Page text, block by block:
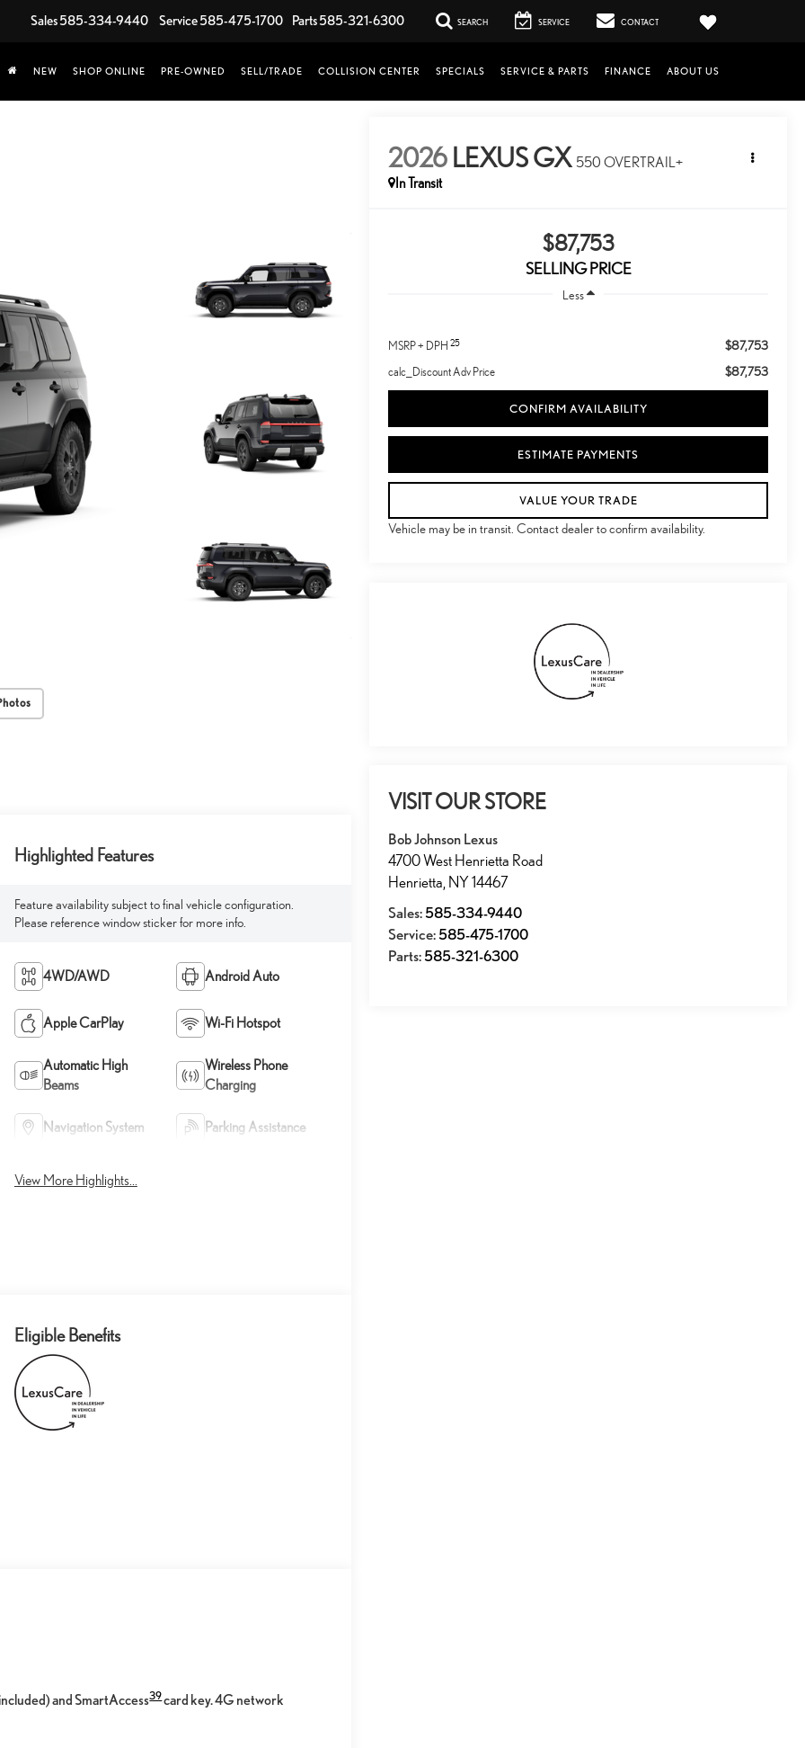
Sales585-334-9440 Service585-475-1700 Parts585-321-6300 SEARCH SERVICE CONTACT
NEW SHOP ONLINE PRE-OWNED SELL/TRADE COLLISION CENTER SPECIALS SERVICE & PARTS FINANCE ABOUT US
2026 LEXUS GX 550 OVERTRAIL+
In Transit
$87,753
SELLING PRICE
Less
MSRP + DPH25 $87,753
calc_Discount Adv Price $87,753
CONFIRM AVAILABILITY
ESTIMATE PAYMENTS
VALUE YOUR TRADE
Vehicle may be in transit. Contact dealer to confirm availability.
VISIT OUR STORE
Bob Johnson Lexus
4700 West Henrietta Road
Henrietta NY14467
Sales: 585-334-9440
Service: 585-475-1700
Parts: 585-321-6300
Highlighted Features
Feature availability subject to final vehicle configuration.
Please reference window sticker for more info.
4WD/AWD Android Auto
Apple CarPlay Wi-Fi Hotspot
Automatic High
Beams
Wireless Phone
Charging
Navigation System Parking Assistance
View More Highlights...
Eligible Benefits
and SmartAccess39card key. 4G network